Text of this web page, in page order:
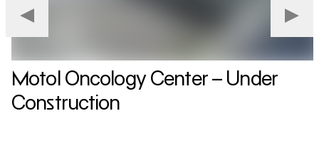
Motol Oncology Center – Under
Construction